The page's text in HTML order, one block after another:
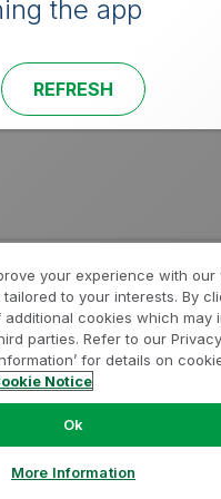
the app
REFRESH
your experience with our
to your interests. By
cookies which may
parties. Refer to our
for details on
Notice
Ok
More Information